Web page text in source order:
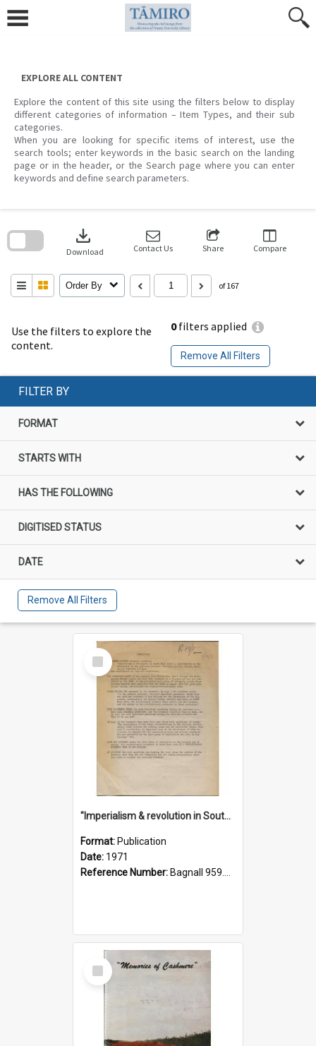
content
EXPLORE ALL CONTENT
Explore the content of this site using the filters below to display
different categories of information – Item Types, and their sub
categories.
When you are looking for specific items of interest, use the
search tools; enter keywords in the basic search on the landing
page or in the header, or the Search page where you can enter
keywords and define search parameters.
Use the filters to explore the
content.
0filters applied
Remove All Filters
download
Download Contact Us Share Compare
Order By of 167
search
FILTER BY
FORMAT
STARTS WITH
HAS THE FOLLOWING
DIGITISED STATUS
DATE
Remove All Filters
Select
Item
"Imperialism & revolution in South-east Asia": a contribution to discussion in the anti-war movement
Format: Publication
Date: 1971
Reference Number: Bagnall 959.70433 Imp
Select
Item